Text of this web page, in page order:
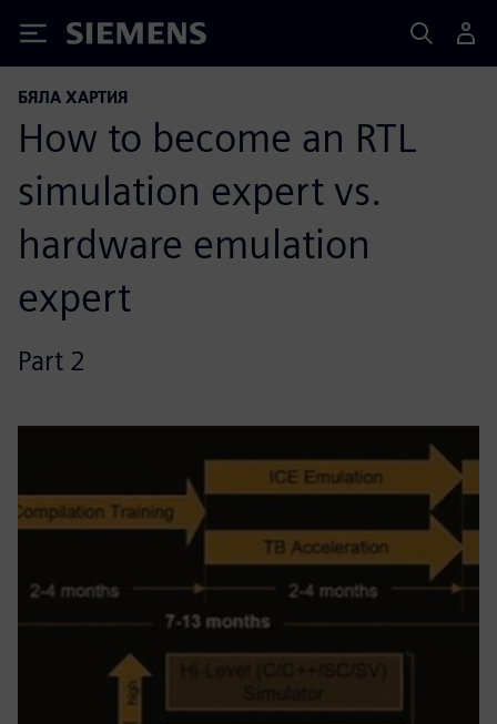
Siemens
БЯЛА ХАРТИЯ
How to become an RTL
simulation expert vs.
hardware emulation
expert
Part 2